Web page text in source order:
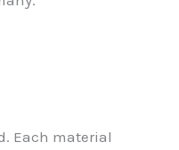
Each material